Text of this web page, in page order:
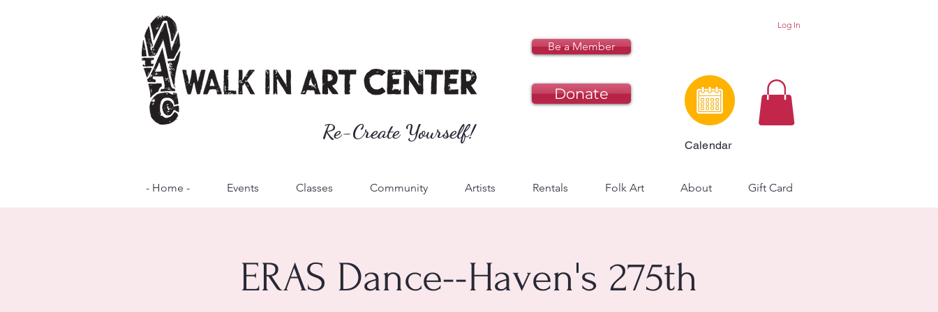
Re-Create Yourself!
Be a Member
Donate
Log In
Calendar
- Home - Events Classes Community Artists Rentals Folk Art About Gift Card
ERAS Dance--Haven's 275th